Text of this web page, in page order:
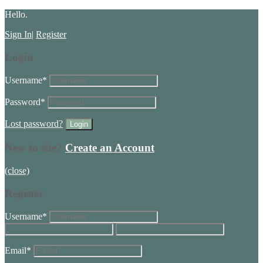
Hello.
Sign In| Register
Username*
Password*
Lost password?
Create an Account
(close)
Username*
Email*